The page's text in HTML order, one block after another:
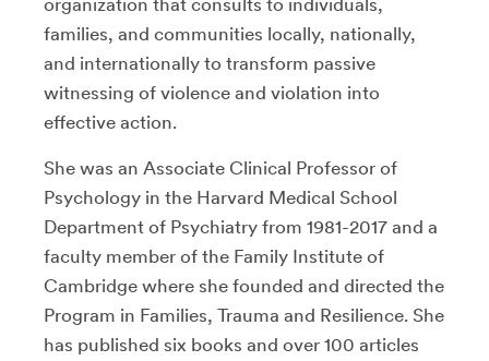
families, and communities locally, nationally,
and internationally to transform passive
witnessing of violence and violation into
effective action.
She was an Associate Clinical Professor of
Psychology in the Harvard Medical School
Department of Psychiatry from 1981-2017 and a
faculty member of the Family Institute of
Cambridge where she founded and directed the
Program in Families, Trauma and Resilience. She
has published six books and over 100 articles